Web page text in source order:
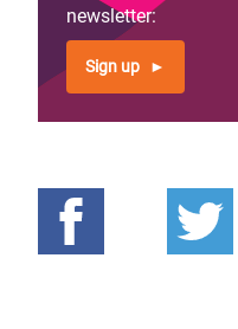
newsletter:
Sign up